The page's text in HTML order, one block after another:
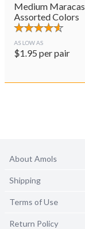
Medium Maracas
Assorted Colors
AS LOW AS
$1.95 per pair
About Amols
Shipping
Terms of Use
Return Policy